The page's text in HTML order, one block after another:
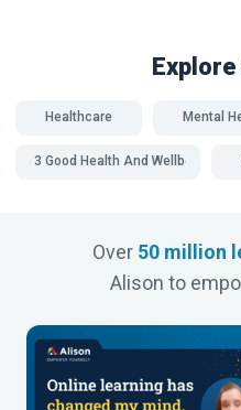
Healthcare Mental
SDG 3 Good Health And Wellbeing
Over 50 million
Alison to